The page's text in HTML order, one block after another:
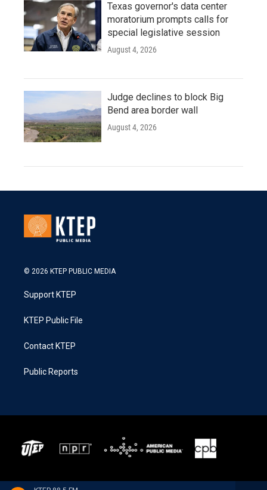
Texas governor's data center
moratorium prompts calls for
special legislative session
August 4, 2026
Judge declines to block Big
Bend area border wall
August 4, 2026
© 2026 KTEP PUBLIC MEDIA
Support KTEP
KTEP Public File
Contact KTEP
Public Reports